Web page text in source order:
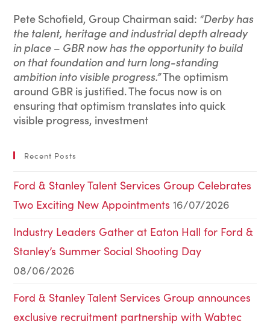
Pete Schofield, Group Chairman said: “Derby has
the talent, heritage and industrial depth already
in place – GBR now has the opportunity to build
on that foundation and turn long-standing
ambition into visible progress.”The optimism
around GBR is justified. The focus now is on
ensuring that optimism translates into quick
visible progress, investment
Recent Posts
Ford & Stanley Talent Services Group Celebrates
Two Exciting New Appointments 16/07/2026
Industry Leaders Gather at Eaton Hall for Ford &
Stanley’s Summer Social Shooting Day
08/06/2026
Ford & Stanley Talent Services Group announces
exclusive recruitment partnership with Wabtec